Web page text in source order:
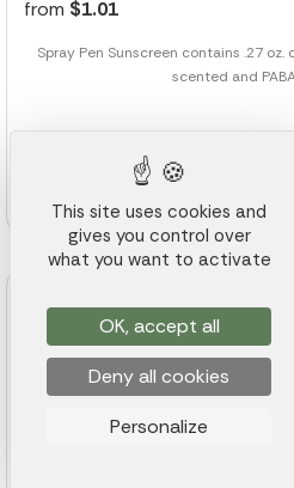
from $1.01
Spray Pen Sunscreen contains .27 oz.
scented and PABA
QUOTE
Lip Balm & Sunscreen
Ref.: 016K000020726
This site uses cookies and
gives you control over
what you want to activate
OK, accept all
Deny all cookies
Personalize